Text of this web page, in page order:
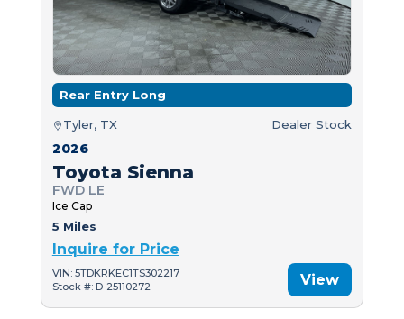
Rear Entry Long
Tyler, TX Dealer Stock
2026
Toyota Sienna
FWD LE
Ice Cap
5 Miles
Inquire for Price
VIN: 5TDKRKEC1TS302217
Stock #: D-25110272
View